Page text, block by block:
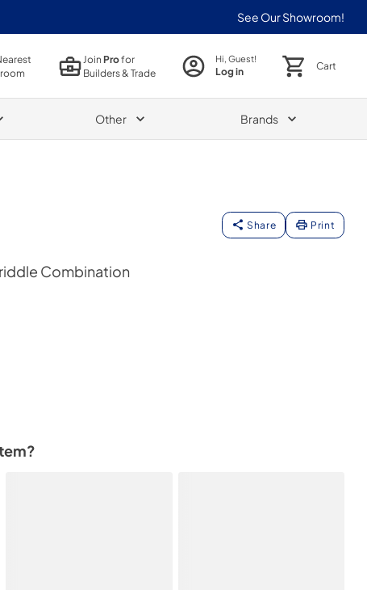
See Our Showroom!
JoinProfor
Builders & Trade
Hi, Guest!
Log in Cart
Other Brands
Share Print
Combination